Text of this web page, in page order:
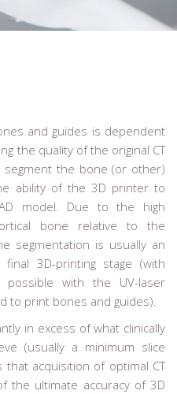
and guides is dependent
the quality of the original CT
the bone (or other)
ability of the 3D printer to
model. Due to the high
bone relative to the
segmentation is usually an
3D-printing stage (with
with the UV-laser
to print bones and guides).
in excess of what clinically
(usually a minimum slice
acquisition of optimal CT
the ultimate accuracy of 3D